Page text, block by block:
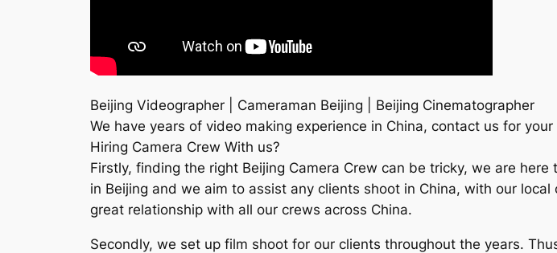
Beijing Videographer | Cameraman Beijing | Beijing Cinematographer
We have years of video making experience in China, contact us for
Hiring Camera Crew With us?
Firstly, finding the right Beijing Camera Crew can be tricky, we are
in Beijing and we aim to assist any clients shoot in China, with our
great relationship with all our crews across China.
Secondly, we set up film shoot for our clients throughout the years.